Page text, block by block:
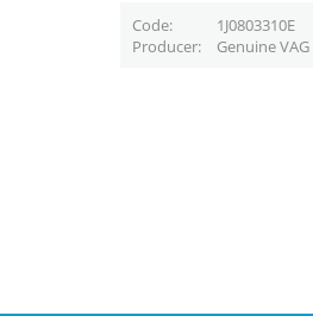
Code 1J0803310E
Producer
Genuine